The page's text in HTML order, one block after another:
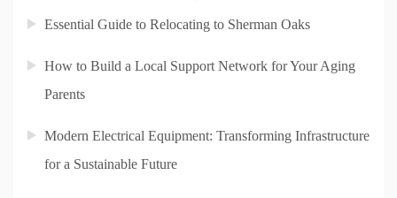
Essential Guide to Relocating to Sherman Oaks
How to Build a Local Support Network for Your Aging
Parents
Modern Electrical Equipment: Transforming Infrastructure
for a Sustainable Future